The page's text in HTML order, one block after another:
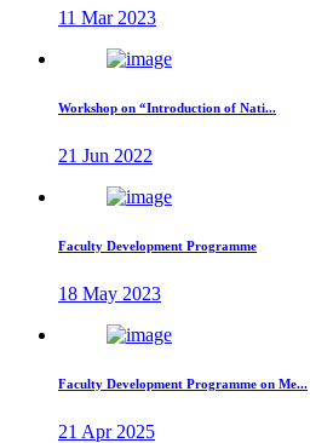
11 Mar 2023
Workshop on “Introduction of Nati...
21 Jun 2022
Faculty Development Programme
18 May 2023
Faculty Development Programme on Me...
21 Apr 2025